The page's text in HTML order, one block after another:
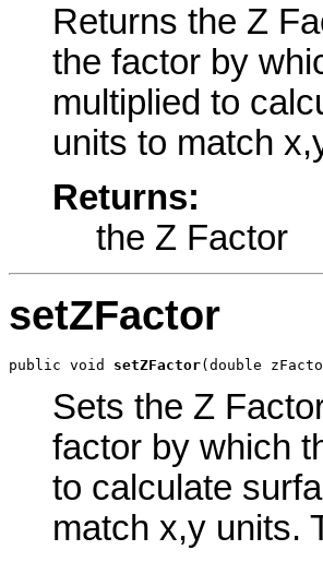
Returns the Z
the factor by
multiplied to
units to match
Returns:
the Z Factor
setZFactor
public void setZFactor(double
Sets the Z
factor by which
to calculate
match x,y units.